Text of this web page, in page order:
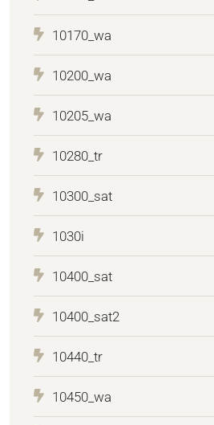
10170_wa
10200_wa
10205_wa
10280_tr
10300_sat
1030i
10400_sat
10400_sat2
10440_tr
10450_wa